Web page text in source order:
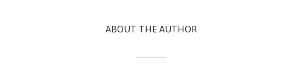
ABOUT THE AUTHOR